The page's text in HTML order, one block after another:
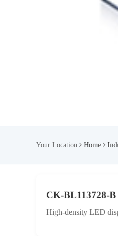
Your Location Home
CK-BL113728-B
High-density LED